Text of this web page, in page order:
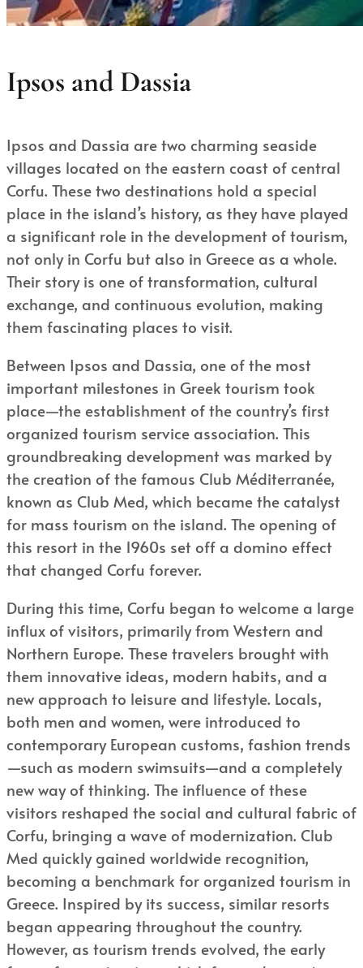
Ipsos and Dassia
Ipsos and Dassia are two charming seaside
villages located on the eastern coast of central
Corfu. These two destinations hold a special
place in the island’s history, as they have played
a significant role in the development of tourism,
not only in Corfu but also in Greece as a whole.
Their story is one of transformation, cultural
exchange, and continuous evolution, making
them fascinating places to visit.
Between Ipsos and Dassia, one of the most
important milestones in Greek tourism took
place—the establishment of the country’s first
organized tourism service association. This
groundbreaking development was marked by
the creation of the famous Club Méditerranée,
known as Club Med, which became the catalyst
for mass tourism on the island. The opening of
this resort in the 1960s set off a domino effect
that changed Corfu forever.
During this time, Corfu began to welcome a large
influx of visitors, primarily from Western and
Northern Europe. These travelers brought with
them innovative ideas, modern habits, and a
new approach to leisure and lifestyle. Locals,
both men and women, were introduced to
contemporary European customs, fashion trends
—such as modern swimsuits—and a completely
new way of thinking. The influence of these
visitors reshaped the social and cultural fabric of
Corfu, bringing a wave of modernization. Club
Med quickly gained worldwide recognition,
becoming a benchmark for organized tourism in
Greece. Inspired by its success, similar resorts
began appearing throughout the country.
However, as tourism trends evolved, the early